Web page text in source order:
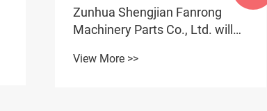
Zunhua Shengjian Fanrong
Machinery Parts Co., Ltd. will
process of creating a qualified
View More >>